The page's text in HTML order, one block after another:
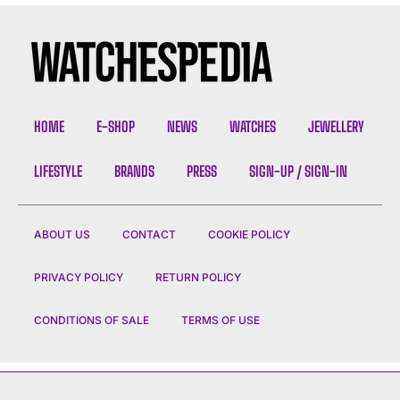
HOME E-SHOP NEWS WATCHES JEWELLERY
LIFESTYLE BRANDS PRESS SIGN-UP / SIGN-IN
ABOUT US CONTACT COOKIE POLICY
PRIVACY POLICY RETURN POLICY
CONDITIONS OF SALE TERMS OF USE